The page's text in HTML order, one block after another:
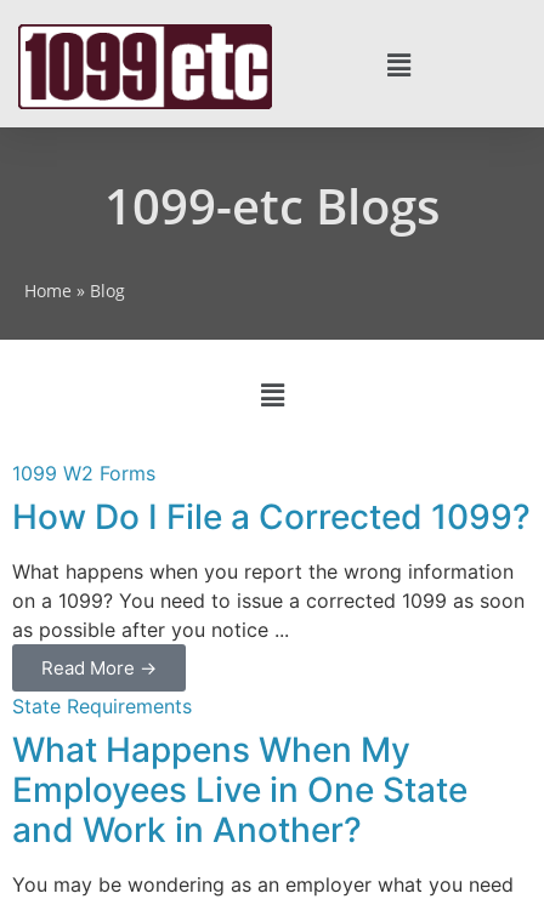
1099-etc Blogs
Home » Blog
1099 W2 Forms
How Do I File a Corrected 1099?
What happens when you report the wrong information
on a 1099? You need to issue a corrected 1099 as soon
as possible after you notice ...
Read More →
State Requirements
What Happens When My
Employees Live in One State
and Work in Another?
You may be wondering as an employer what you need